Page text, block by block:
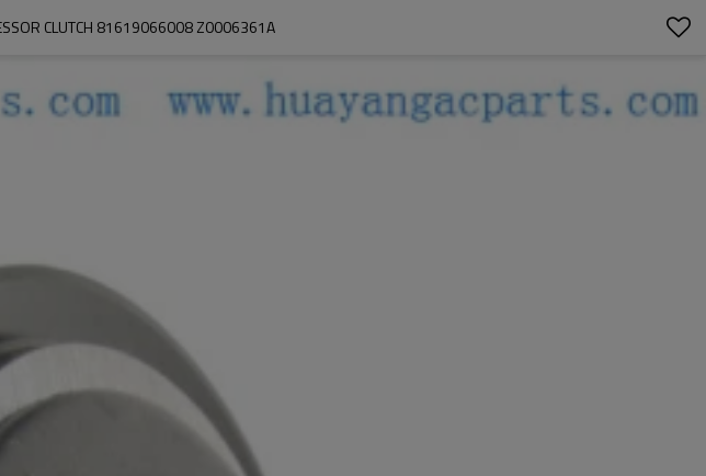
CLUTCH 81619066008 Z0006361A